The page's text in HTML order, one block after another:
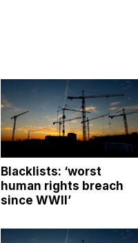
Blacklists: ‘worst
human rights breach
since WWII’